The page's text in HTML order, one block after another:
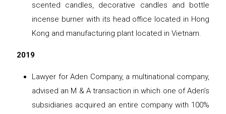
scented candles, decorative candles and bottle
incense burner with its head office located in Hong
Kong and manufacturing plant located in Vietnam.
2019
Lawyer for Aden Company, a multinational company,
advised an M & A transaction in which one of Aden’s
subsidiaries acquired an entire company with 100%